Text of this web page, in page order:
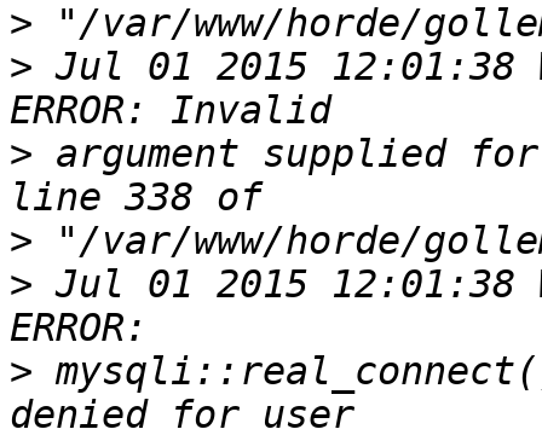
>
> Jul 01 2015 12:01:38
> argument supplied
>
> Jul 01 2015 12:01:38
>